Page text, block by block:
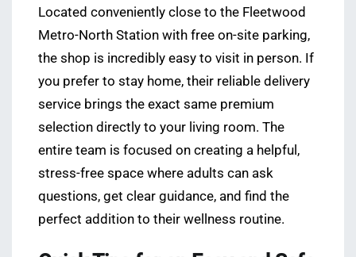
Located conveniently close to the Fleetwood
Metro-North Station with free on-site parking,
the shop is incredibly easy to visit in person. If
you prefer to stay home, their reliable delivery
service brings the exact same premium
selection directly to your living room. The
entire team is focused on creating a helpful,
stress-free space where adults can ask
questions, get clear guidance, and find the
perfect addition to their wellness routine.